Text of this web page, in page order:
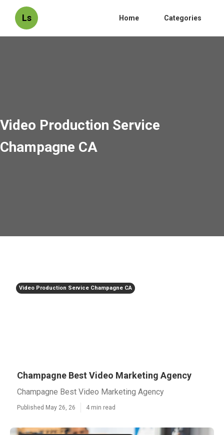
Ls Home Categories
Video Production Service
Champagne CA
Video Production Service Champagne CA
Champagne Best Video Marketing Agency
Champagne Best Video Marketing Agency
Published May 26, 26 4 min read